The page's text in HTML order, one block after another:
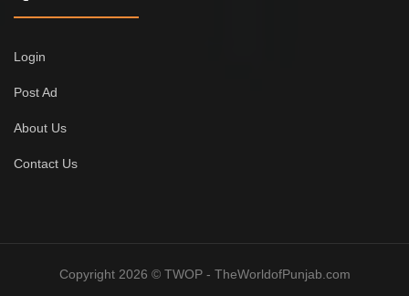
Login
Post Ad
About Us
Contact Us
Copyright 2026 © TWOP - TheWorldofPunjab.com